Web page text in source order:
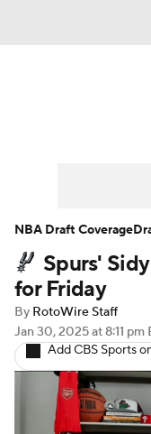
Player News
Injury Report
Spurs'
for Friday
By RotoWire Staff
Jan 30, 2025at 8:11 pm
Add CBS Sports
NBA Draft Coverage